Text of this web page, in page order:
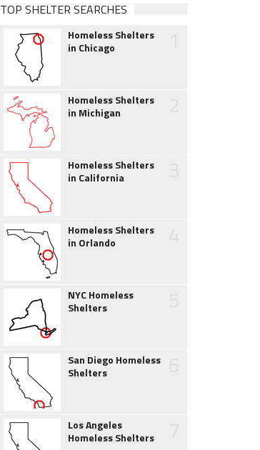
TOP SHELTER SEARCHES
Homeless Shelters
in Chicago
Homeless Shelters
in Michigan
Homeless Shelters
in California
Homeless Shelters
in Orlando
NYC Homeless
Shelters
San Diego Homeless
Shelters
Los Angeles
Homeless Shelters